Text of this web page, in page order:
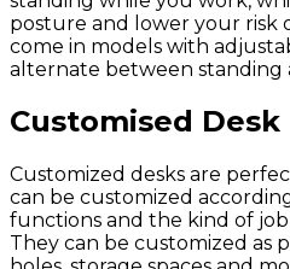
posture and lower your risk
come in models with
alternate between standing
Customised Desk
Customized desks are
can be customized
functions and the kind of
They can be customized as